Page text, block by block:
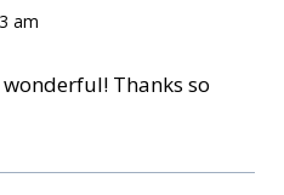
am
Thanks so